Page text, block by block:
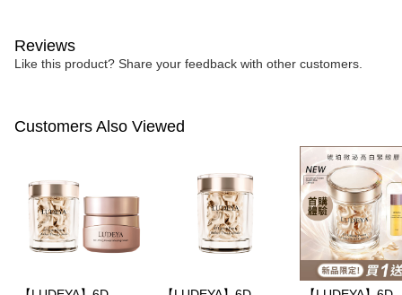
Reviews
Like this product? Share your feedback with other customers.
Customers Also Viewed